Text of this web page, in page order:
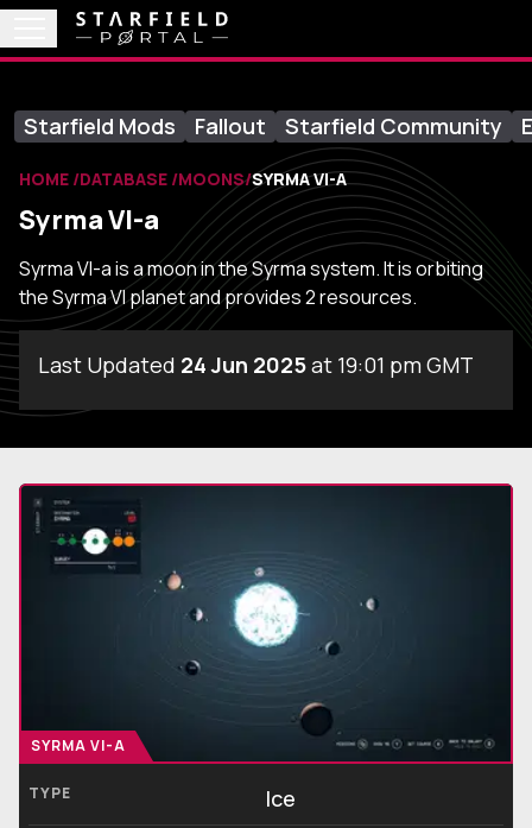
Starfield Mods Fallout Starfield Community
HOME DATABASE MOONS SYRMA VI-A
Syrma VI-a
Syrma VI-a is a moon in the Syrma system. It is orbiting
the Syrma VI planet and provides 2 resources.
Last Updated 24 Jun 2025at 19:01 pm GMT
SYRMA VI-A
TYPE Ice